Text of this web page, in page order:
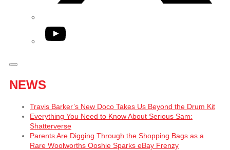
YouTube
NEWS
Travis Barker’s New Doco Takes Us Beyond the Drum Kit
Everything You Need to Know About Serious Sam:
Shatterverse
Parents Are Digging Through the Shopping Bags as a
Rare Woolworths Ooshie Sparks eBay Frenzy